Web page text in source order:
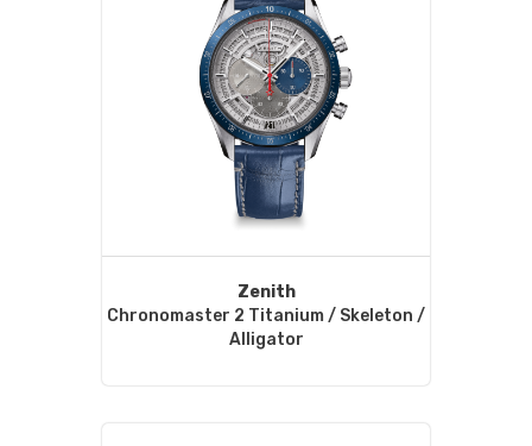
Zenith
Chronomaster 2 Titanium / Skeleton /
Alligator